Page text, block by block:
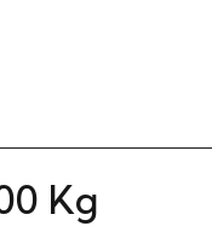
Kg